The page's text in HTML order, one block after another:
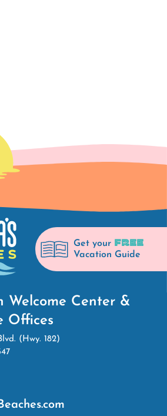
Get your FREE
Vacation Guide
Welcome Center &
Offices
(Hwy. 182)